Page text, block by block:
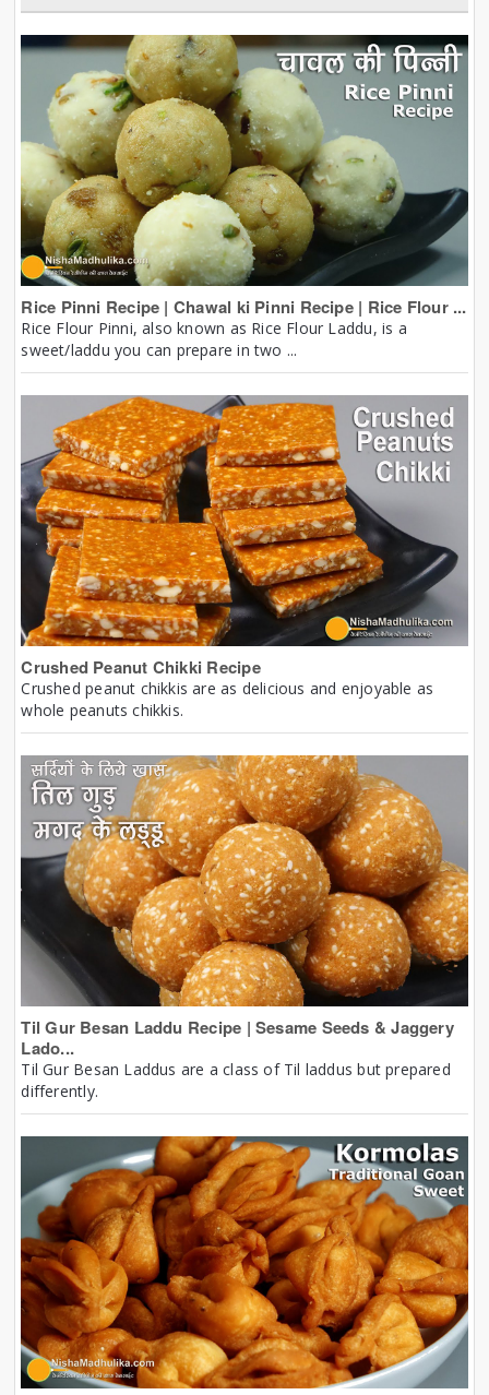
Rice Pinni Recipe | Chawal ki Pinni Recipe | Rice Flour ...
Rice Flour Pinni, also known as Rice Flour Laddu, is a
sweet/laddu you can prepare in two ...
Crushed Peanut Chikki Recipe
Crushed peanut chikkis are as delicious and enjoyable as
whole peanuts chikkis.
Til Gur Besan Laddu Recipe | Sesame Seeds & Jaggery
Lado...
Til Gur Besan Laddus are a class of Til laddus but prepared
differently.